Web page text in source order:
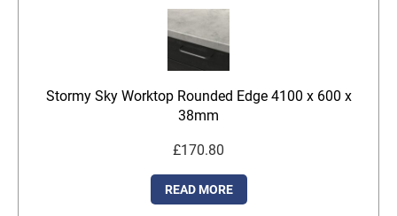
Stormy Sky Worktop Rounded Edge 4100 x 600 x
38mm
£170.80
READ MORE